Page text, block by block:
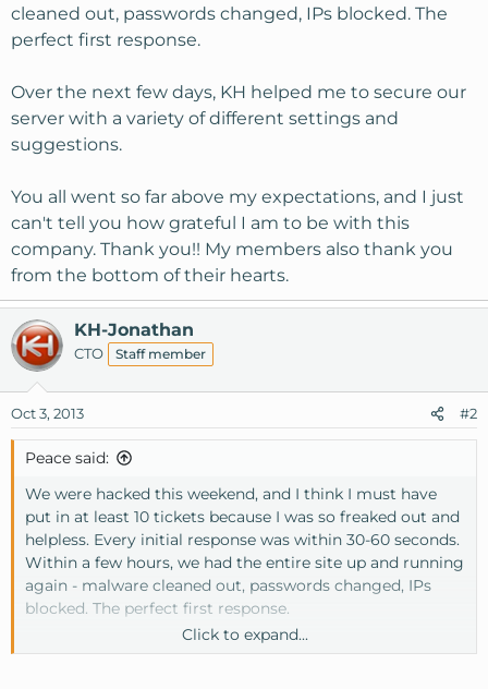
cleaned out, passwords changed, IPs blocked. The
perfect first response.
Over the next few days, KH helped me to secure our
server with a variety of different settings and
suggestions.
You all went so far above my expectations, and I just
can't tell you how grateful I am to be with this
company. Thank you!! My members also thank you
from the bottom of their hearts.
KH-Jonathan
CTO Staff member
Oct 3, 2013 #2
Peace said:
We were hacked this weekend, and I think I must have
put in at least 10 tickets because I was so freaked out and
helpless. Every initial response was within 30-60 seconds.
Within a few hours, we had the entire site up and running
again - malware cleaned out, passwords changed, IPs
blocked. The perfect first response.
Over the next few days, KH helped me to secure our
Click to expand...